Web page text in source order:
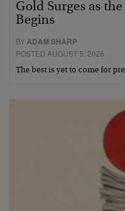
Gold Surges as
Begins
BYADAM SHARP
POSTED AUGUST 5, 2026
The best is yet to come for